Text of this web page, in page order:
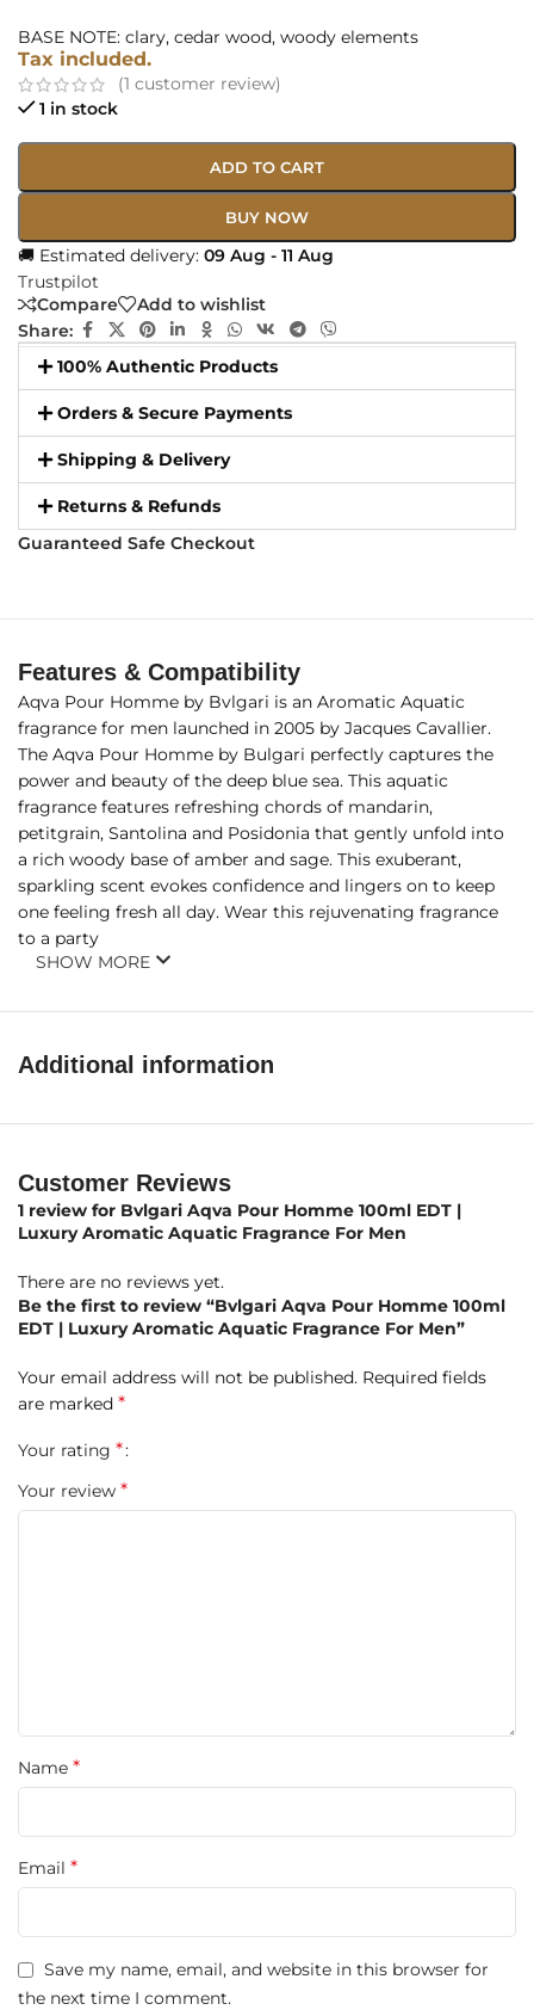
BASE NOTE: clary, cedar wood, woody elements
Tax included.
(1 customer review)
1 in stock
ADD TO CART
BUY NOW
🚚 Estimated delivery: 09 Aug - 11 Aug
Trustpilot
Compare
Add to wishlist
Share:
100% Authentic Products
Orders & Secure Payments
Shipping & Delivery
Returns & Refunds
Guaranteed Safe Checkout
Features & Compatibility
Aqva Pour Homme by Bvlgari is an Aromatic Aquatic
fragrance for men launched in 2005 by Jacques Cavallier.
The Aqva Pour Homme by Bulgari perfectly captures the
power and beauty of the deep blue sea. This aquatic
fragrance features refreshing chords of mandarin,
petitgrain, Santolina and Posidonia that gently unfold into
a rich woody base of amber and sage. This exuberant,
sparkling scent evokes confidence and lingers on to keep
one feeling fresh all day. Wear this rejuvenating fragrance
to a party
SHOW MORE
Additional information
Customer Reviews
1 review for Bvlgari Aqva Pour Homme 100ml EDT |
Luxury Aromatic Aquatic Fragrance For Men
There are no reviews yet.
Be the first to review “Bvlgari Aqva Pour Homme 100ml
EDT | Luxury Aromatic Aquatic Fragrance For Men”
Your email address will not be published. Required fields
are marked *
Your rating *
Your review *
Name *
Email *
Save my name, email, and website in this browser for
the next time I comment.